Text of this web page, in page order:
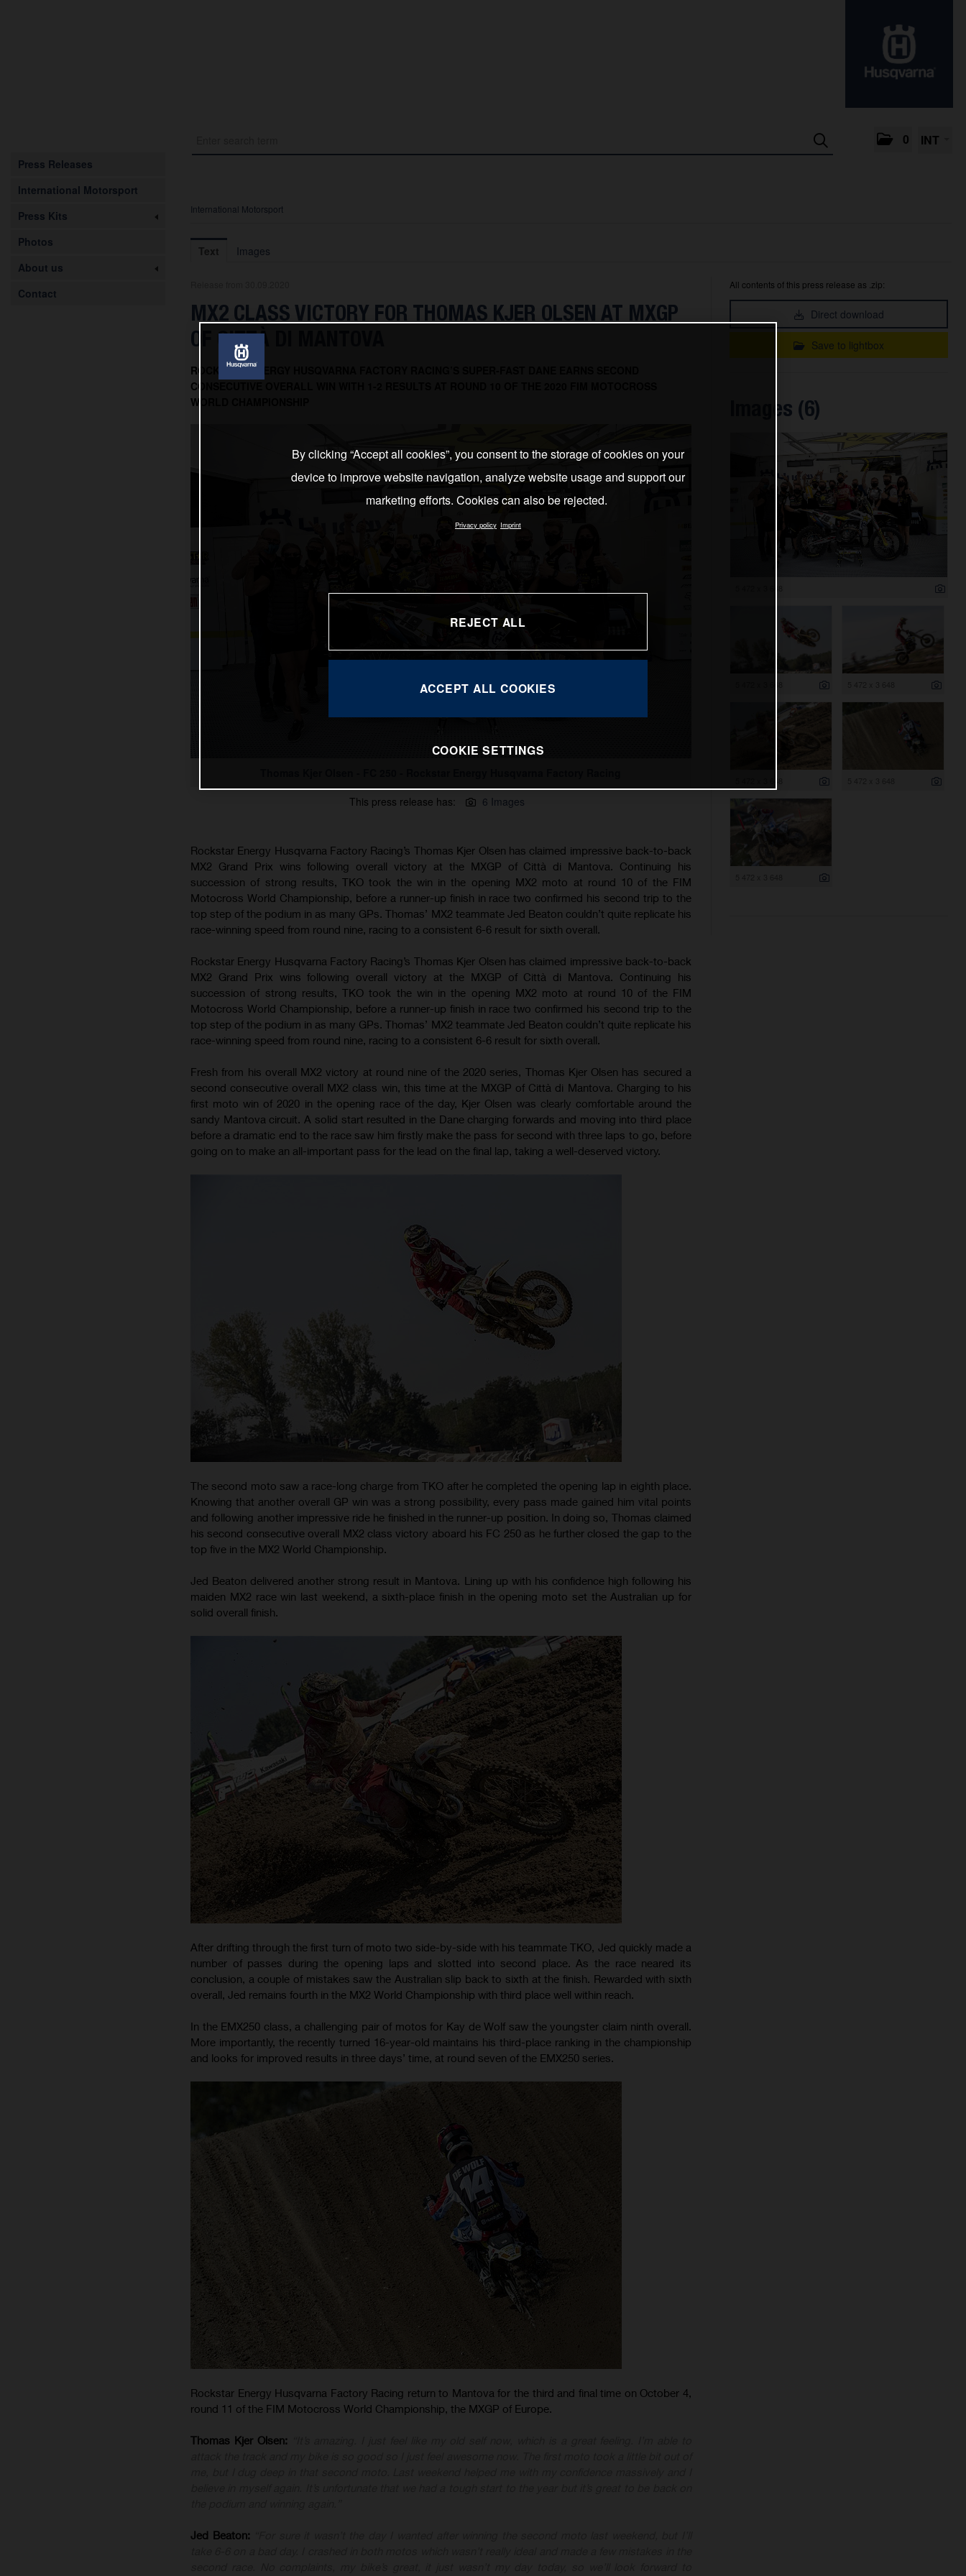
0 INT
Press Releases
International Motorsport
Press Kits
Photos
About us
Contact
International Motorsport
Text Images
MX2 CLASS VICTORY FOR THOMAS KJER OLSEN AT MXGP
OF CITTÀ DI MANTOVA
ROCKSTAR ENERGY HUSQVARNA FACTORY RACING’S SUPER-FAST DANE EARNS SECOND
CONSECUTIVE OVERALL WIN WITH 1-2 RESULTS AT ROUND 10 OF THE 2020 FIM MOTOCROSS
WORLD CHAMPIONSHIP
This press release has:
6 Images
Rockstar Energy Husqvarna Factory Racing’s Thomas Kjer Olsen has claimed impressive back-to-back
MX2 Grand Prix wins following overall victory at the MXGP of Città di Mantova. Continuing his
succession of strong results, TKO took the win in the opening MX2 moto at round 10 of the FIM
Motocross World Championship, before a runner-up finish in race two confirmed his second trip to the
top step of the podium in as many GPs. Thomas’ MX2 teammate Jed Beaton couldn’t quite replicate his
race-winning speed from round nine, racing to a consistent 6-6 result for sixth overall.
Rockstar Energy Husqvarna Factory Racing’s Thomas Kjer Olsen has claimed impressive back-to-back
MX2 Grand Prix wins following overall victory at the MXGP of Città di Mantova. Continuing his
succession of strong results, TKO took the win in the opening MX2 moto at round 10 of the FIM
Motocross World Championship, before a runner-up finish in race two confirmed his second trip to the
top step of the podium in as many GPs. Thomas’ MX2 teammate Jed Beaton couldn’t quite replicate his
race-winning speed from round nine, racing to a consistent 6-6 result for sixth overall.
Fresh from his overall MX2 victory at round nine of the 2020 series, Thomas Kjer Olsen has secured a
second consecutive overall MX2 class win, this time at the MXGP of Città di Mantova. Charging to his
first moto win of 2020 in the opening race of the day, Kjer Olsen was clearly comfortable around the
sandy Mantova circuit. A solid start resulted in the Dane charging forwards and moving into third place
before a dramatic end to the race saw him firstly make the pass for second with three laps to go, before
going on to make an all-important pass for the lead on the final lap, taking a well-deserved victory.
The second moto saw a race-long charge from TKO after he completed the opening lap in eighth place.
Knowing that another overall GP win was a strong possibility, every pass made gained him vital points
and following another impressive ride he finished in the runner-up position. In doing so, Thomas claimed
his second consecutive overall MX2 class victory aboard his FC 250 as he further closed the gap to the
top five in the MX2 World Championship.
Jed Beaton delivered another strong result in Mantova. Lining up with his confidence high following his
maiden MX2 race win last weekend, a sixth-place finish in the opening moto set the Australian up for
solid overall finish.
After drifting through the first turn of moto two side-by-side with his teammate TKO, Jed quickly made a
number of passes during the opening laps and slotted into second place. As the race neared its
conclusion, a couple of mistakes saw the Australian slip back to sixth at the finish. Rewarded with sixth
overall, Jed remains fourth in the MX2 World Championship with third place well within reach.
In the EMX250 class, a challenging pair of motos for Kay de Wolf saw the youngster claim ninth overall.
More importantly, the recently turned 16-year-old maintains his third-place ranking in the championship
and looks for improved results in three days’ time, at round seven of the EMX250 series.
Rockstar Energy Husqvarna Factory Racing return to Mantova for the third and final time on October 4,
round 11 of the FIM Motocross World Championship, the MXGP of Europe.
Thomas Kjer Olsen:
Jed Beaton:
All contents of this press release as .zip:
Direct download
Save to lightbox
Images (6)
By clicking “Accept all cookies”, you consent to the storage of cookies on your
device to improve website navigation, analyze website usage and support our
marketing efforts. Cookies can also be rejected.
Privacy policy Imprint
REJECT ALL
ACCEPT ALL COOKIES
COOKIE SETTINGS